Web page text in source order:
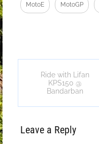
MotoE MotoGP
Ride with Lifan
KPS150 @
Bandarban
Leave a Reply